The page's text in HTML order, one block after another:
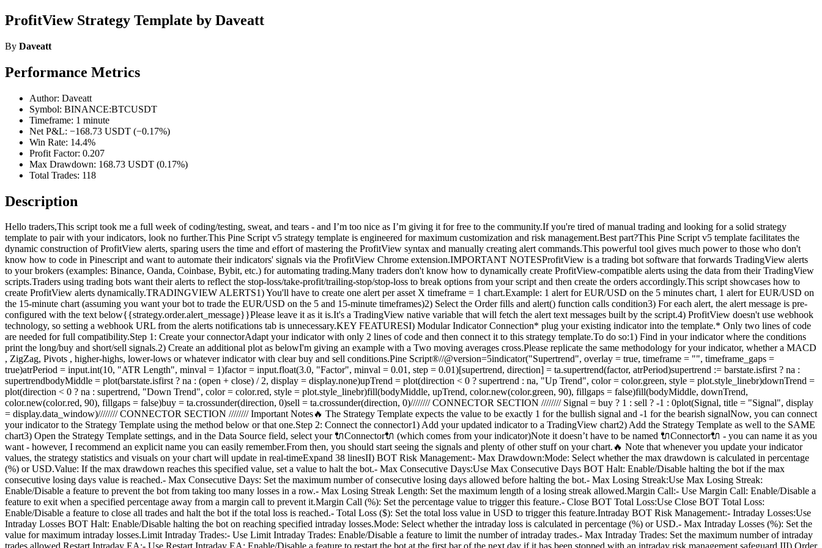
ProfitView Strategy Template by Daveatt
By Daveatt
Performance Metrics
Author: Daveatt
Symbol: BINANCE:BTCUSDT
Timeframe: 1 minute
Net P&L: −168.73 USDT (−0.17%)
Win Rate: 14.4%
Profit Factor: 0.207
Max Drawdown: 168.73 USDT (0.17%)
Total Trades: 118
Description
Hello traders,This script took me a full week of coding/testing, sweat, and tears - and I’m too nice as I’m giving it for free to the community.If you're tired of manual trading and looking for a solid strategy
template to pair with your indicators, look no further.This Pine Script v5 strategy template is engineered for maximum customization and risk management.Best part?This Pine Script v5 template facilitates the
dynamic construction of ProfitView alerts, sparing users the time and effort of mastering the ProfitView syntax and manually creating alert commands.This powerful tool gives much power to those who don't
know how to code in Pinescript and want to automate their indicators' signals via the ProfitView Chrome extension.IMPORTANT NOTESProfitView is a trading bot software that forwards TradingView alerts
to your brokers (examples: Binance, Oanda, Coinbase, Bybit, etc.) for automating trading.Many traders don't know how to dynamically create ProfitView-compatible alerts using the data from their TradingView
scripts.Traders using trading bots want their alerts to reflect the stop-loss/take-profit/trailing-stop/stop-loss to break options from your script and then create the orders accordingly.This script showcases how to
create ProfitView alerts dynamically.TRADINGVIEW ALERTS1) You'll have to create one alert per asset X timeframe = 1 chart.Example: 1 alert for EUR/USD on the 5 minutes chart, 1 alert for EUR/USD on
the 15-minute chart (assuming you want your bot to trade the EUR/USD on the 5 and 15-minute timeframes)2) Select the Order fills and alert() function calls condition3) For each alert, the alert message is pre-
configured with the text below{{strategy.order.alert_message}}Please leave it as it is.It's a TradingView native variable that will fetch the alert text messages built by the script.4) ProfitView doesn't use webhook
technology, so setting a webhook URL from the alerts notifications tab is unnecessary.KEY FEATURESI) Modular Indicator Connection* plug your existing indicator into the template.* Only two lines of code
are needed for full compatibility.Step 1: Create your connectorAdapt your indicator with only 2 lines of code and then connect it to this strategy template.To do so:1) Find in your indicator where the conditions
print the long/buy and short/sell signals.2) Create an additional plot as belowI'm giving an example with a Two moving averages cross.Please replicate the same methodology for your indicator, whether a MACD
, ZigZag, Pivots , higher-highs, lower-lows or whatever indicator with clear buy and sell conditions.Pine Script®//@version=5indicator("Supertrend", overlay = true, timeframe = "", timeframe_gaps =
true)atrPeriod = input.int(10, "ATR Length", minval = 1)factor = input.float(3.0, "Factor", minval = 0.01, step = 0.01)[supertrend, direction] = ta.supertrend(factor, atrPeriod)supertrend := barstate.isfirst ? na :
supertrendbodyMiddle = plot(barstate.isfirst ? na : (open + close) / 2, display = display.none)upTrend = plot(direction < 0 ? supertrend : na, "Up Trend", color = color.green, style = plot.style_linebr)downTrend =
plot(direction < 0 ? na : supertrend, "Down Trend", color = color.red, style = plot.style_linebr)fill(bodyMiddle, upTrend, color.new(color.green, 90), fillgaps = false)fill(bodyMiddle, downTrend,
color.new(color.red, 90), fillgaps = false)buy = ta.crossunder(direction, 0)sell = ta.crossunder(direction, 0)//////// CONNECTOR SECTION //////// Signal = buy ? 1 : sell ? -1 : 0plot(Signal, title = "Signal", display
= display.data_window)//////// CONNECTOR SECTION //////// Important Notes🔥 The Strategy Template expects the value to be exactly 1 for the bullish signal and -1 for the bearish signalNow, you can connect
your indicator to the Strategy Template using the method below or that one.Step 2: Connect the connector1) Add your updated indicator to a TradingView chart2) Add the Strategy Template as well to the SAME
chart3) Open the Strategy Template settings, and in the Data Source field, select your 🔌Connector🔌 (which comes from your indicator)Note it doesn’t have to be named 🔌Connector🔌 - you can name it as you
want - however, I recommend an explicit name you can easily remember.From then, you should start seeing the signals and plenty of other stuff on your chart.🔥 Note that whenever you update your indicator
values, the strategy statistics and visuals on your chart will update in real-timeExpand 38 linesII) BOT Risk Management:- Max Drawdown:Mode: Select whether the max drawdown is calculated in percentage
(%) or USD.Value: If the max drawdown reaches this specified value, set a value to halt the bot.- Max Consecutive Days:Use Max Consecutive Days BOT Halt: Enable/Disable halting the bot if the max
consecutive losing days value is reached.- Max Consecutive Days: Set the maximum number of consecutive losing days allowed before halting the bot.- Max Losing Streak:Use Max Losing Streak:
Enable/Disable a feature to prevent the bot from taking too many losses in a row.- Max Losing Streak Length: Set the maximum length of a losing streak allowed.Margin Call:- Use Margin Call: Enable/Disable a
feature to exit when a specified percentage away from a margin call to prevent it.Margin Call (%): Set the percentage value to trigger this feature.- Close BOT Total Loss:Use Close BOT Total Loss:
Enable/Disable a feature to close all trades and halt the bot if the total loss is reached.- Total Loss ($): Set the total loss value in USD to trigger this feature.Intraday BOT Risk Management:- Intraday Losses:Use
Intraday Losses BOT Halt: Enable/Disable halting the bot on reaching specified intraday losses.Mode: Select whether the intraday loss is calculated in percentage (%) or USD.- Max Intraday Losses (%): Set the
value for maximum intraday losses.Limit Intraday Trades:- Use Limit Intraday Trades: Enable/Disable a feature to limit the number of intraday trades.- Max Intraday Trades: Set the maximum number of intraday